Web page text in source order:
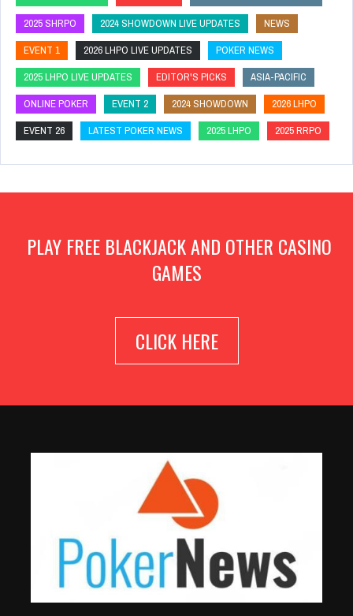
2025 SHRPO
2024 SHOWDOWN LIVE UPDATES
NEWS
EVENT 1
2026 LHPO LIVE UPDATES
POKER NEWS
2025 LHPO LIVE UPDATES
EDITOR'S PICKS
ASIA-PACIFIC
ONLINE POKER
EVENT 2 2024 SHOWDOWN
2026 LHPO
EVENT 26
LATEST POKER NEWS 2025 LHPO 2025 RRPO
PLAY FREE BLACKJACK AND OTHER CASINO
GAMES
CLICK HERE